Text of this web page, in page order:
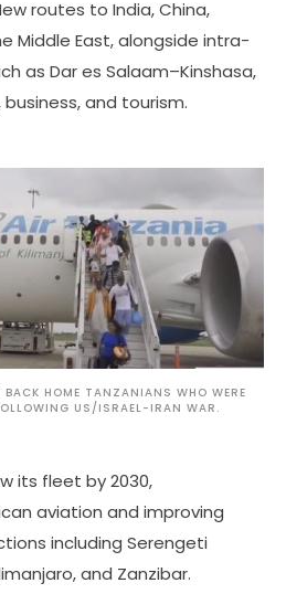
routes to India, China,
Middle East, alongside intra-
as Dar es Salaam–Kinshasa,
and tourism.
HOME TANZANIANS WHO WERE
US/ISRAEL-IRAN WAR.
its fleet by 2030,
aviation and improving
including Serengeti
and Zanzibar.